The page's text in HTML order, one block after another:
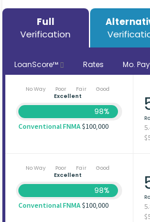
Full
Verification
LoanScore™ Rates Mo.
No Way Poor Fair
Good
Excellent
98%
Conventional FNMA$100,000
No Way Poor Fair
Good
Excellent
98%
Conventional FNMA$100,000